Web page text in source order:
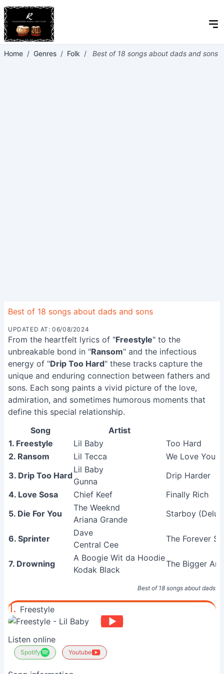
Home / Genres / Folk / Best of 18 songs about dads and sons
Best of 18 songs about dads and sons
UPDATED AT: 06/08/2024
From the heartfelt lyrics of "Freestyle" to the
unbreakable bond in "Ransom" and the infectious
energy of "Drip Too Hard" these tracks capture the
unique and enduring connection between fathers and
sons. Each song paints a vivid picture of the love,
admiration, and sometimes humorous moments that
define this special relationship.
Best of 18 songs about dads
Song
Artist
1. Freestyle
Lil Baby
Too Hard
2. Ransom
Lil Tecca
We Love You
3. Drip Too Hard
Lil Baby
Gunna
Drip Harder
4. Love Sosa
Chief Keef
Finally Rich
5. Die For You
The Weeknd
Ariana Grande
Starboy
6. Sprinter
Dave
Central Cee
The Forever
7. Drowning
A Boogie Wit da Hoodie
Kodak Black
The Bigger
1. Freestyle
Listen online
Spotify Youtube